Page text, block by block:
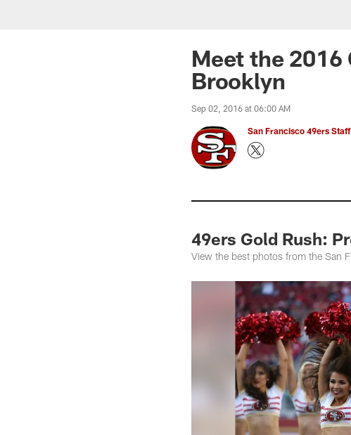
Meet the 2016
Brooklyn
Sep 02, 2016 at 06:00 AM
San Francisco 49ers Staff
49ers Gold Rush:
View the best photos from the San